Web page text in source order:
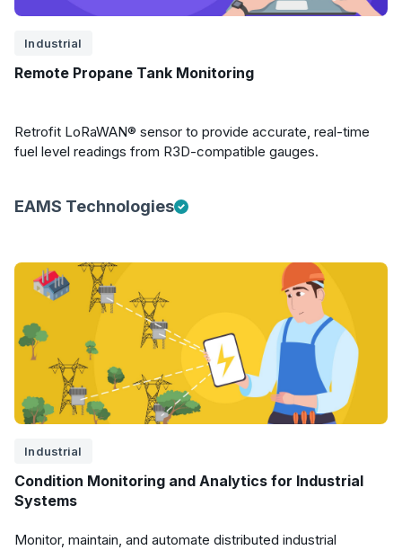
Industrial
Remote Propane Tank Monitoring
Retrofit LoRaWAN® sensor to provide accurate, real-time
fuel level readings from R3D-compatible gauges.
EAMS Technologies
Industrial
Condition Monitoring and Analytics for Industrial
Systems
Monitor, maintain, and automate distributed industrial